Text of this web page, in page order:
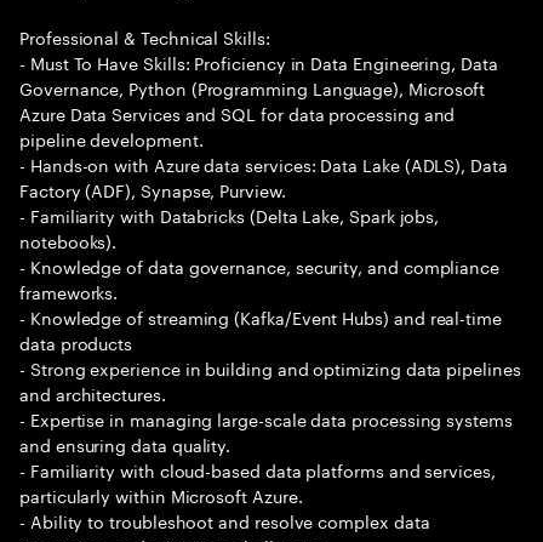
Professional & Technical Skills:
- Must To Have Skills: Proficiency in Data Engineering, Data
Governance, Python (Programming Language), Microsoft
Azure Data Services and SQL for data processing and
pipeline development.
- Hands-on with Azure data services: Data Lake (ADLS), Data
Factory (ADF), Synapse, Purview.
- Familiarity with Databricks (Delta Lake, Spark jobs,
notebooks).
- Knowledge of data governance, security, and compliance
frameworks.
- Knowledge of streaming (Kafka/Event Hubs) and real-time
data products
- Strong experience in building and optimizing data pipelines
and architectures.
- Expertise in managing large-scale data processing systems
and ensuring data quality.
- Familiarity with cloud-based data platforms and services,
particularly within Microsoft Azure.
- Ability to troubleshoot and resolve complex data